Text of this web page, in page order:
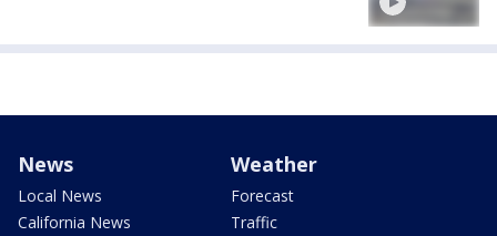
News
Local News
California News
Weather
Forecast
Traffic